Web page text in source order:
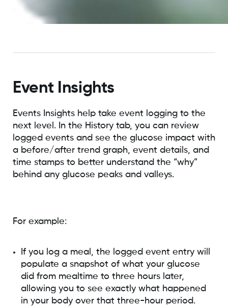
Event Insights
Events Insights help take event logging to the
next level. In the History tab, you can review
logged events and see the glucose impact with
a before/after trend graph, event details, and
time stamps to better understand the “why”
behind any glucose peaks and valleys.
For example:
If you log a meal, the logged event entry will
populate a snapshot of what your glucose
did from mealtime to three hours later,
allowing you to see exactly what happened
in your body over that three-hour period.